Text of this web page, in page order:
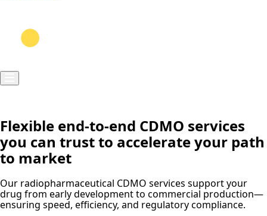
Flexible end-to-end CDMO services
you can trust to accelerate your path
to market
Our radiopharmaceutical CDMO services support your
drug from early development to commercial production—
ensuring speed, efficiency, and regulatory compliance.